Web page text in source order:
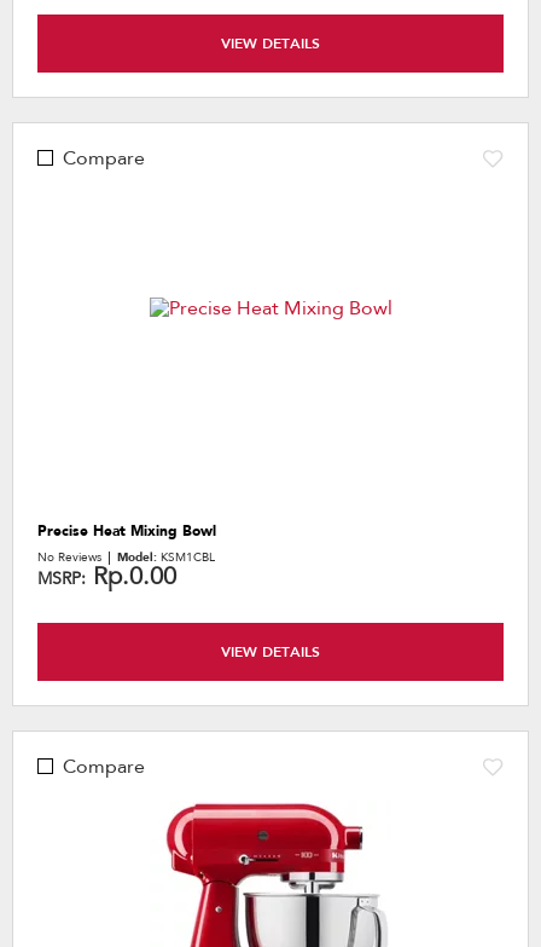
VIEW DETAILS
Compare
Precise Heat Mixing Bowl
No Reviews Model: KSM1CBL
MSRP: Rp.0.00
VIEW DETAILS
Compare